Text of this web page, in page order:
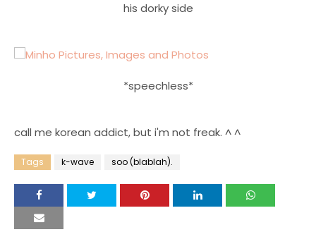
his dorky side
*speechless*
call me korean addict, but i'm not freak. ^ ^
Tags k-wave soo (blablah).